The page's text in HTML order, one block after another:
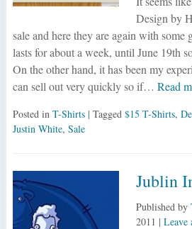
Design by
sale and here they are again with some
lasts for about a week, until June 19th
On the other hand, it has been my
can sell out very quickly so if… Read
Posted in T-Shirts | Tagged $15 T-Shirts,
Justin White, Sale
Jublin
Published by
2011 | Leave